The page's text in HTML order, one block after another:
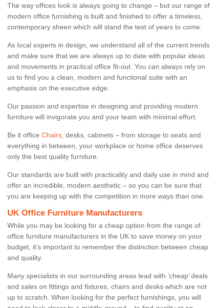
The way offices look is always going to change – but our range of
modern office furnishing is built and finished to offer a timeless,
contemporary sheen which will stand the test of years to come.
As local experts in design, we understand all of the current trends
and make sure that we are always up to date with popular ideas
and movements in practical office fit-out. You can always rely on
us to find you a clean, modern and functional suite with an
emphasis on the executive edge.
Our passion and expertise in designing and providing modern
furniture will invigorate you and your team with minimal effort.
Be it office Chairs , desks, cabinets – from storage to seats and
everything in between, your workplace or home office deserves
only the best quality furniture.
Our standards are built with practicality and daily use in mind and
offer an incredible, modern aesthetic – so you can be sure that
you are keeping up with the competition in more ways than one.
UK Office Furniture Manufacturers
While you may be looking for a cheap option from the range of
office furniture manufacturers in the UK to save money on your
budget, it’s important to remember the distinction between cheap
and quality.
Many specialists in our surrounding areas lead with ‘cheap’ deals
and sales on fittings and fixtures, chairs and desks which are not
up to scratch. When looking for the perfect furnishings, you will